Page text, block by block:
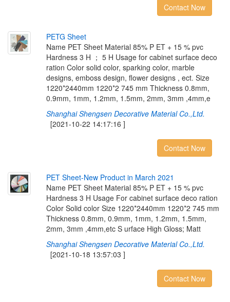
Contact Now
PETG Sheet
Name PET Sheet Material 85% P ET + 15 % pvc
Hardness 3 H ； 5 H Usage for cabinet surface deco
ration Color solid color, sparking color, marble
designs, emboss design, flower designs , ect. Size
1220*2440mm 1220*2 745 mm Thickness 0.8mm,
0.9mm, 1mm, 1.2mm, 1.5mm, 2mm, 3mm ,4mm,e
Shanghai Shengsen Decorative Material Co.,Ltd.
[2021-10-22 14:17:16 ]
Contact Now
PET Sheet-New Product in March 2021
Name PET Sheet Material 85% P ET + 15 % pvc
Hardness 3 H Usage For cabinet surface deco ration
Color Solid color Size 1220*2440mm 1220*2 745 mm
Thickness 0.8mm, 0.9mm, 1mm, 1.2mm, 1.5mm,
2mm, 3mm ,4mm,etc S urface High Gloss; Matt
Shanghai Shengsen Decorative Material Co.,Ltd.
[2021-10-18 13:57:03 ]
Contact Now